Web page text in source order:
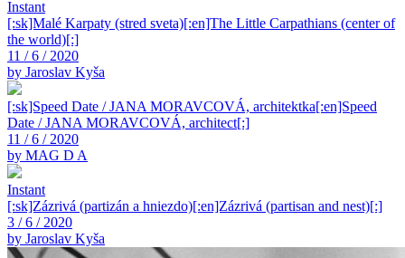
Instant
[:sk]Malé Karpaty (stred sveta)[:en]The Little Carpathians (center of
the world)[:]
11 / 6 / 2020
by Jaroslav Kyša
[:sk]Speed Date / JANA MORAVCOVÁ, architektka[:en]Speed
Date / JANA MORAVCOVÁ, architect[:]
11 / 6 / 2020
by MAG D A
Instant
[:sk]Zázrivá (partizán a hniezdo)[:en]Zázrivá (partisan and nest)[:]
3 / 6 / 2020
by Jaroslav Kyša